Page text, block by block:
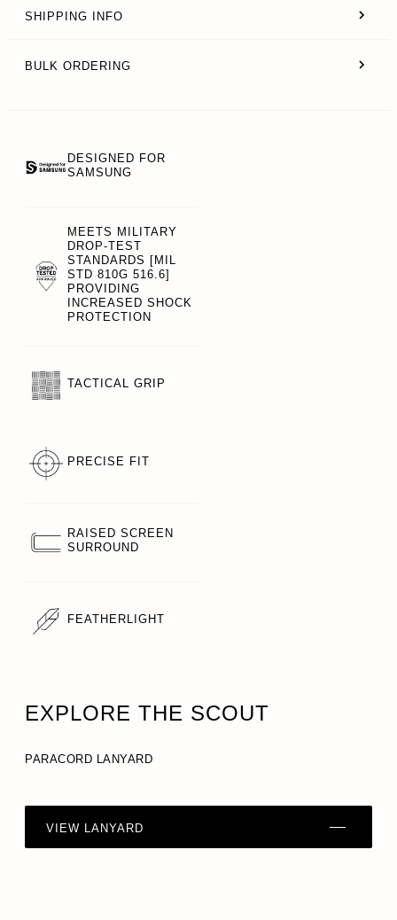
SHIPPING INFO
BULK ORDERING
DESIGNED FOR
SAMSUNG
MEETS MILITARY
DROP-TEST
STANDARDS [MIL
STD 810G 516.6]
PROVIDING
INCREASED SHOCK
PROTECTION
TACTICAL GRIP
PRECISE FIT
RAISED SCREEN
SURROUND
FEATHERLIGHT
EXPLORE THE SCOUT
PARACORD LANYARD
VIEW LANYARD